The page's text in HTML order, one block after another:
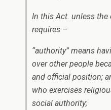
In this Act. unless
requires –
“authority” means
over other people
and official position;
who exercises
social authority;